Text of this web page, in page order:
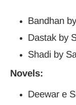
Bandhan
Dastak by
Shadi by
Novels:
Deewar e